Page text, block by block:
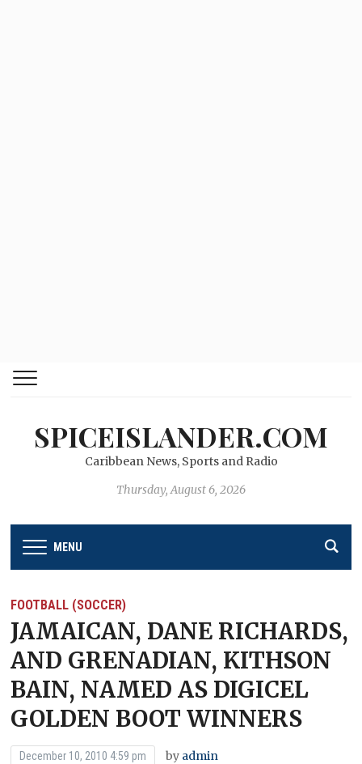
SPICEISLANDER.COM
Caribbean News, Sports and Radio
Thursday, August 6, 2026
MENU
FOOTBALL (SOCCER)
JAMAICAN, DANE RICHARDS,
AND GRENADIAN, KITHSON
BAIN, NAMED AS DIGICEL
GOLDEN BOOT WINNERS
December 10, 2010 4:59 pm by admin